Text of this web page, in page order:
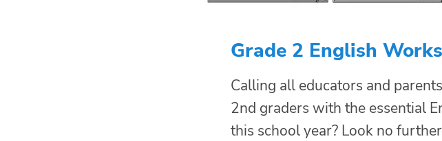
Grade 2 English
Calling all educators and
2nd graders with the essential
this school year? Look no